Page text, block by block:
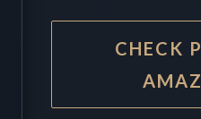
CHECK